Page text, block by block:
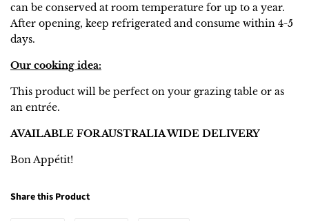
can be conserved at room temperature for up to a year.
After opening, keep refrigerated and consume within 4-5
days.
Our cooking idea:
This product will be perfect on your grazing table or as
an entrée.
AVAILABLE FOR AUSTRALIA WIDE DELIVERY
Bon Appétit!
Share this Product